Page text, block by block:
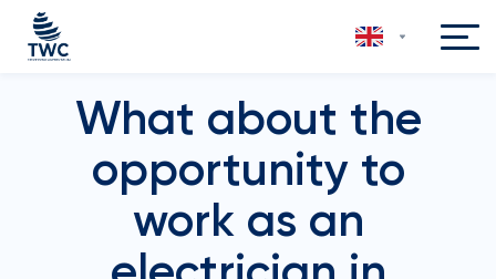
What about the
opportunity to
work as an